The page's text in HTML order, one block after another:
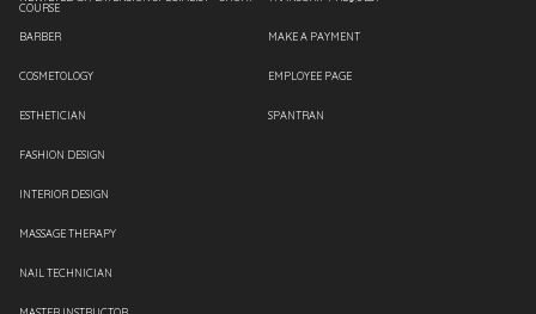
COURSE
BARBER
COSMETOLOGY
ESTHETICIAN
FASHION DESIGN
INTERIOR DESIGN
MASSAGE THERAPY
NAIL TECHNICIAN
MAKE A PAYMENT
EMPLOYEE PAGE
SPANTRAN